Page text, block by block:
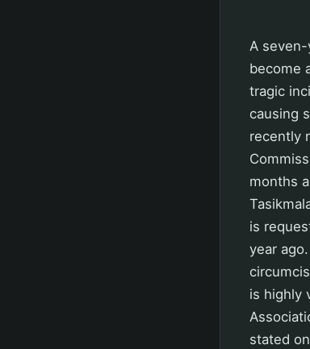
A seven-
become
tragic
causing
recently
months
is
year
is highly
stated